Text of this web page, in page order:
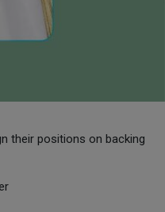
their positions on backing